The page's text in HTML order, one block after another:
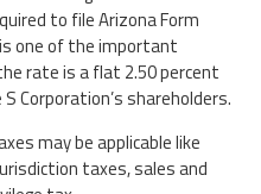
to file Arizona Form
one of the important
rate is a flat 2.50 percent
Corporation’s shareholders.
may be applicable like
taxes, sales and